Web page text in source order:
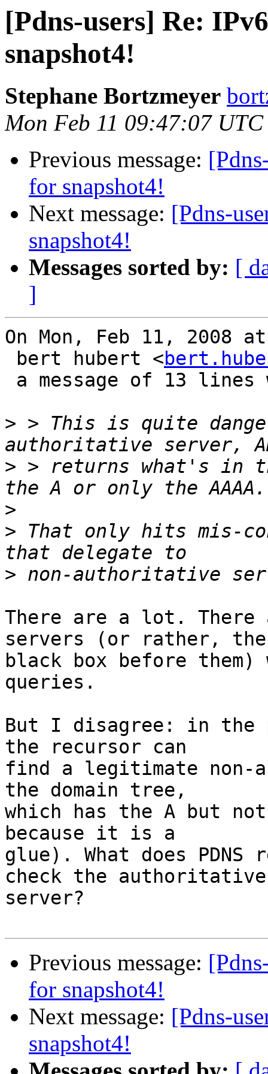
[Pdns-users] Re:
snapshot4!
Stephane Bortzmeyer
Mon Feb 11 09:47:07
Previous message:
for snapshot4!
Next message: [Pdns-
snapshot4!
Messages sorted by: [
]
On Mon, Feb 11, 2008
bert hubert <
> > This is quite
> > returns what's in
>
> That only hits mis-
>
There are a lot. There
servers (or rather, the
black box before them)
queries.
But I disagree: in the
the recursor can
find a legitimate non-
the domain tree,
which has the A but
because it is a
glue). What does PDNS
check the authoritative
server?
Previous message:
for snapshot4!
Next message: [Pdns-
snapshot4!